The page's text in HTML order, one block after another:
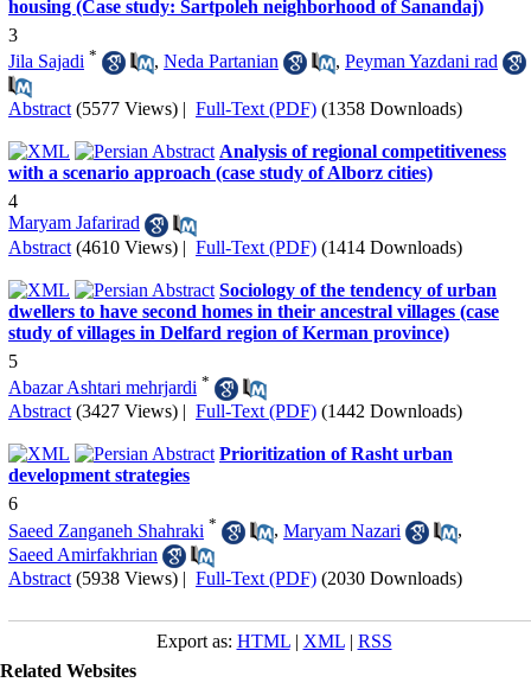
housing (Case study: Sartpoleh neighborhood of Sanandaj)
3
Jila Sajadi * , Neda Partanian , Peyman Yazdani rad
Abstract (5577 Views) | Full-Text (PDF) (1358 Downloads)
Analysis of regional competitiveness
with a scenario approach (case study of Alborz cities)
4
Maryam Jafarirad
Abstract (4610 Views) | Full-Text (PDF) (1414 Downloads)
Sociology of the tendency of urban
dwellers to have second homes in their ancestral villages (case
study of villages in Delfard region of Kerman province)
5
Abazar Ashtari mehrjardi *
Abstract (3427 Views) | Full-Text (PDF) (1442 Downloads)
Prioritization of Rasht urban
development strategies
6
Saeed Zanganeh Shahraki * , Maryam Nazari
,
Saeed Amirfakhrian
Abstract (5938 Views) | Full-Text (PDF) (2030 Downloads)
Export as: HTML| XML| RSS
Related Websites